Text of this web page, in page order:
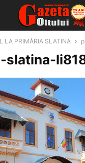
LA PRIMĂRIA SLATINA
slatina-